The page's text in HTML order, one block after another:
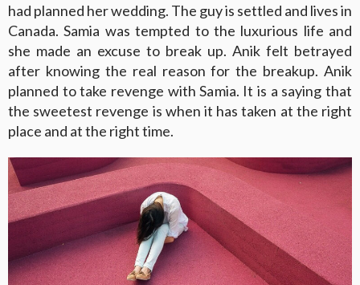
had planned her wedding. The guy is settled and lives in
Canada. Samia was tempted to the luxurious life and
she made an excuse to break up. Anik felt betrayed
after knowing the real reason for the breakup. Anik
planned to take revenge with Samia. It is a saying that
the sweetest revenge is when it has taken at the right
place and at the right time.